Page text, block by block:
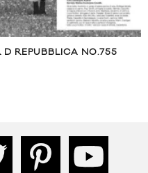
D REPUBBLICA NO.755